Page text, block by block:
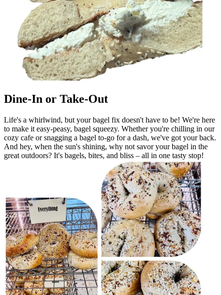
Dine-In or Take-Out
Life's a whirlwind, but your bagel fix doesn't have to be! We're here
to make it easy-peasy, bagel squeezy. Whether you're chilling in our
cozy cafe or snagging a bagel to-go for a dash, we've got your back.
And hey, when the sun's shining, why not savor your bagel in the
great outdoors? It's bagels, bites, and bliss – all in one tasty stop!